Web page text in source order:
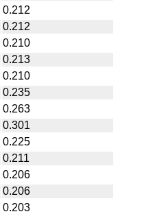
0.212
0.212
0.210
0.213
0.210
0.235
0.263
0.301
0.225
0.211
0.206
0.206
0.203